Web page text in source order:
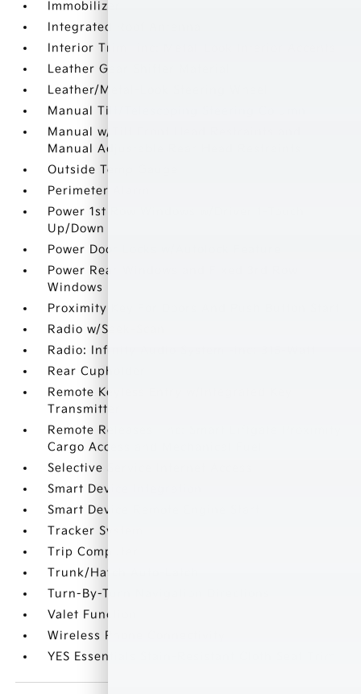
Immobilizer
Integrated Roof Antenna
Interior Trim -inc: Metal-Look Interior Accents
Leather Gear Shifter Material
Leather/Metal-Look Steering Wheel
Manual Tilt/Telescoping Steering Column
Manual w/Tilt Front Head Restraints and
Manual Adjustable Rear Head Restraints
Outside Temp Gauge
Perimeter Alarm
Power 1st Row Windows w/Driver 1-Touch
Up/Down
Power Door Locks w/Autolock Feature
Power Rear Windows and Fixed 3rd Row
Windows
Proximity Key For Doors And Push Button Start
Radio w/Seek-Scan
Radio: Infinity Audio System -inc: 315-Watt
Rear Cupholder
Remote Keyless Entry w/Integrated Key
Transmitter
Remote Releases -Inc: Smart Liftgate Proximity
Cargo Access and Mechanical Fuel
Selective Service Internet Access
Smart Device Integration
Smart Device Remote Engine Start
Tracker System
Trip Computer
Trunk/Hatch Auto-Latch
Turn-By-Turn Navigation Directions
Valet Function
Wireless Phone Connectivity
YES Essentials Stain-Resistant Cloth Seat Trim